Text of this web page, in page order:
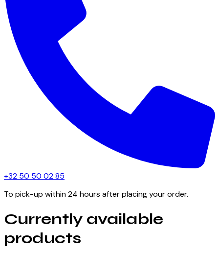
+32 50 50 02 85
To pick-up within 24 hours after placing your order.
Currently available
products